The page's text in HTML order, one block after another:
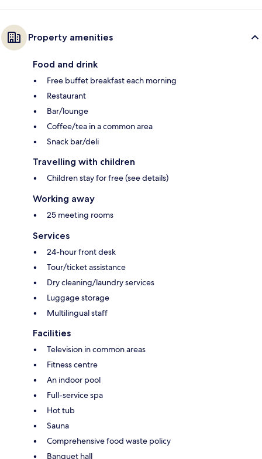
Property amenities
Food and drink
Free buffet breakfast each morning
Restaurant
Bar/lounge
Coffee/tea in a common area
Snack bar/deli
Travelling with children
Children stay for free (see details)
Working away
25 meeting rooms
Services
24-hour front desk
Tour/ticket assistance
Dry cleaning/laundry services
Luggage storage
Multilingual staff
Facilities
Television in common areas
Fitness centre
An indoor pool
Full-service spa
Hot tub
Sauna
Comprehensive food waste policy
Banquet hall